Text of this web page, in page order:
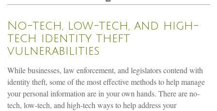
No-tech, low-tech, and high-
tech identity theft
vulnerabilities
While businesses, law enforcement, and legislators contend with
identity theft, some of the most effective methods to help manage
your personal information are in your own hands. There are no-
tech, low-tech, and high-tech ways to help address your